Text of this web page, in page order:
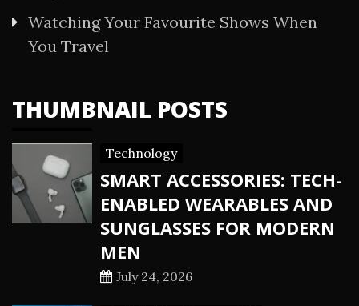
Watching Your Favourite Shows When
You Travel
THUMBNAIL POSTS
Technology
SMART ACCESSORIES: TECH-
ENABLED WEARABLES AND
SUNGLASSES FOR MODERN
MEN
July 24, 2026